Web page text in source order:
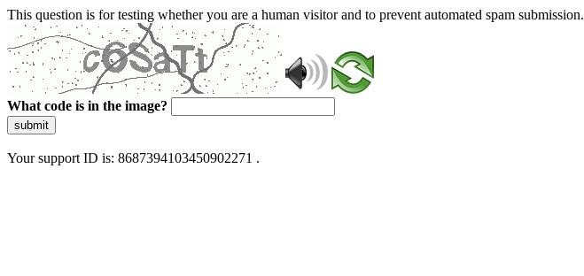
This question is for testing whether you are a human visitor and to prevent automated spam submission.
What code is in the image?
submit
Your support ID is: 8687394103450902271 .